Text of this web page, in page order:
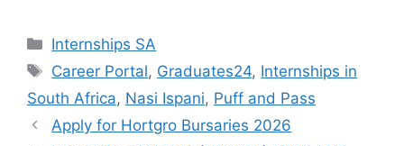
Categories
Internships SA
Tags
Career Portal, Graduates24, Internships in
South Africa, Nasi Ispani, Puff and Pass
Apply for Hortgro Bursaries 2026